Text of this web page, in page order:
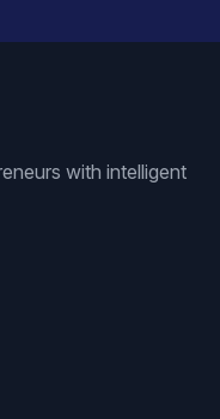
with intelligent